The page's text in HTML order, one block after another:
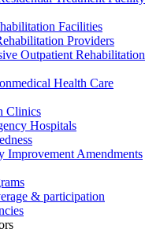
Facilities
Providers
Outpatient Rehabilitation
Health Care
Clinics
Hospitals
Improvement Amendments
& participation